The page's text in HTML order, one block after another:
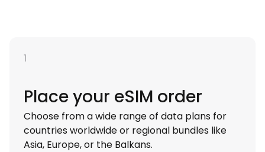
1
Place your eSIM order
Choose from a wide range of data plans for
countries worldwide or regional bundles like
Asia, Europe, or the Balkans.